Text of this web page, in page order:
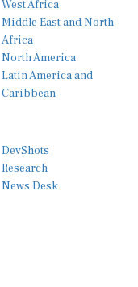
Middle East and North
Africa
North America
Latin America and
Caribbean
Research
News Desk